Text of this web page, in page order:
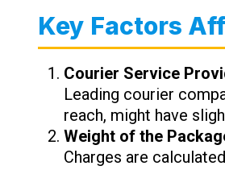
Key Factors
Courier Service
Leading courier
reach, might have
Weight of the
Charges are